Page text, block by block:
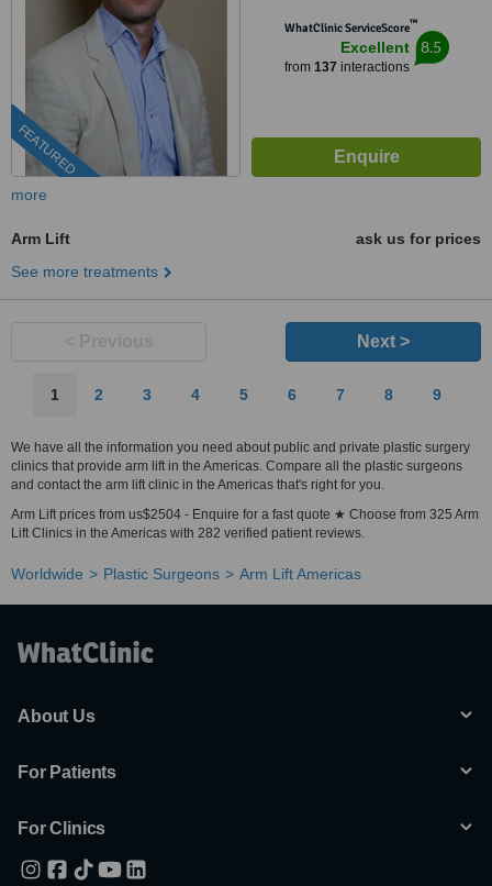
FEATURED
WhatClinic ServiceScore™
Excellent
from 137 interactions
8.5
more
Arm Lift
ask us for prices
See more treatments
Next >
1 2 3 4 5 6 7 8 9
We have all the information you need about public and private plastic surgery
clinics that provide arm lift in the Americas. Compare all the plastic surgeons
and contact the arm lift clinic in the Americas that's right for you.
Arm Lift prices from us$2504 - Enquire for a fast quote ★ Choose from 325 Arm
Lift Clinics in the Americas with 282 verified patient reviews.
Worldwide Plastic Surgeons Arm Lift Americas
About Us
For Patients
For Clinics